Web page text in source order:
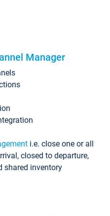
Manager
i.e. close one or all
closed to departure,
shared inventory